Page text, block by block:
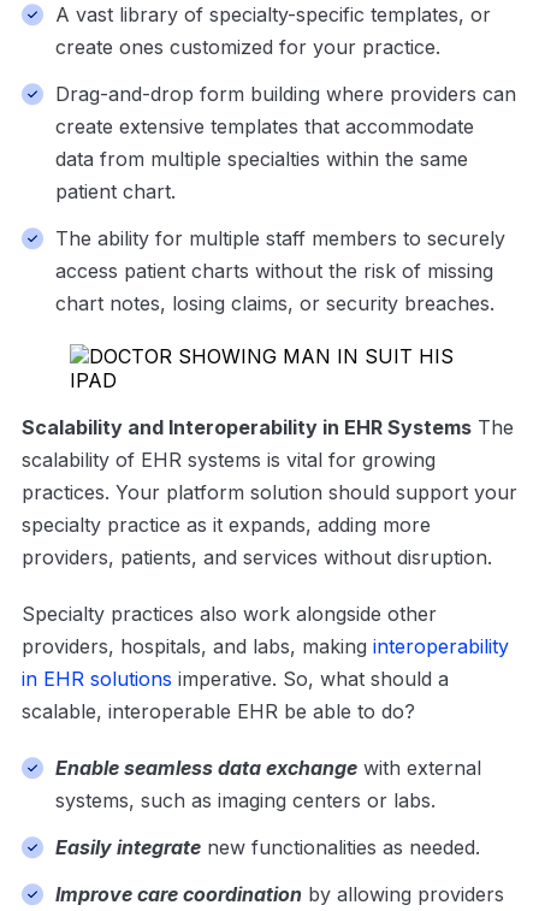
A vast library of specialty-specific templates, or
create ones customized for your practice.
Drag-and-drop form building where providers can
create extensive templates that accommodate
data from multiple specialties within the same
patient chart.
The ability for multiple staff members to securely
access patient charts without the risk of missing
chart notes, losing claims, or security breaches.
Scalability and Interoperability in EHR Systems The
scalability of EHR systems is vital for growing
practices. Your platform solution should support your
specialty practice as it expands, adding more
providers, patients, and services without disruption.
Specialty practices also work alongside other
providers, hospitals, and labs, making interoperability
in EHR solutions imperative. So, what should a
scalable, interoperable EHR be able to do?
Enable seamless data exchange with external
systems, such as imaging centers or labs.
Easily integrate new functionalities as needed.
Improve care coordination by allowing providers